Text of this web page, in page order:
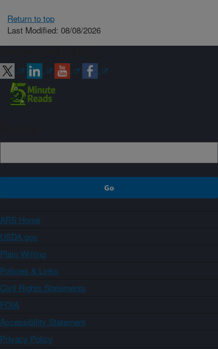
Return to top
Last Modified: 08/08/2026
ARS Home
USDA.gov
Plain Writing
Policies & Links
Civil Rights Statements
FOIA
Accessibility Statement
Privacy Policy